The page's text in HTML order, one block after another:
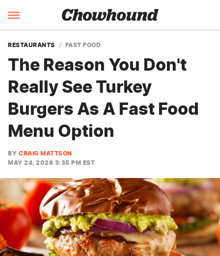
RESTAURANTS FAST FOOD
The Reason You Don't
Really See Turkey
Burgers As A Fast Food
Menu Option
BY CRAIG MATTSON
MAY 24, 2026 3:35 PM EST